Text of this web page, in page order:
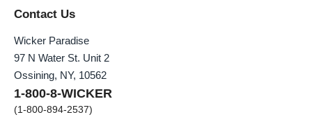
Contact Us
Wicker Paradise
97 N Water St. Unit 2
Ossining, NY, 10562
1-800-8-WICKER
(1-800-894-2537)